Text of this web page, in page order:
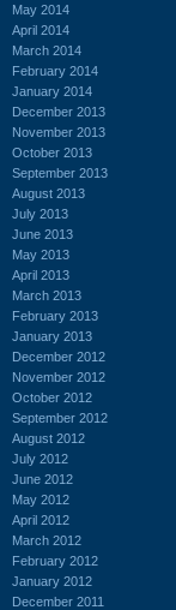
May 2014
April 2014
March 2014
February 2014
January 2014
December 2013
November 2013
October 2013
September 2013
August 2013
July 2013
June 2013
May 2013
April 2013
March 2013
February 2013
January 2013
December 2012
November 2012
October 2012
September 2012
August 2012
July 2012
June 2012
May 2012
April 2012
March 2012
February 2012
January 2012
December 2011